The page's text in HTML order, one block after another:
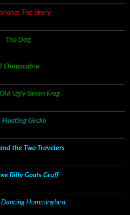
The Story
The Dog
Chupacabra
Ugly Green Frog
Floating Gecko
the Two Travelers
Billy Goats Gruff
Hummingbird